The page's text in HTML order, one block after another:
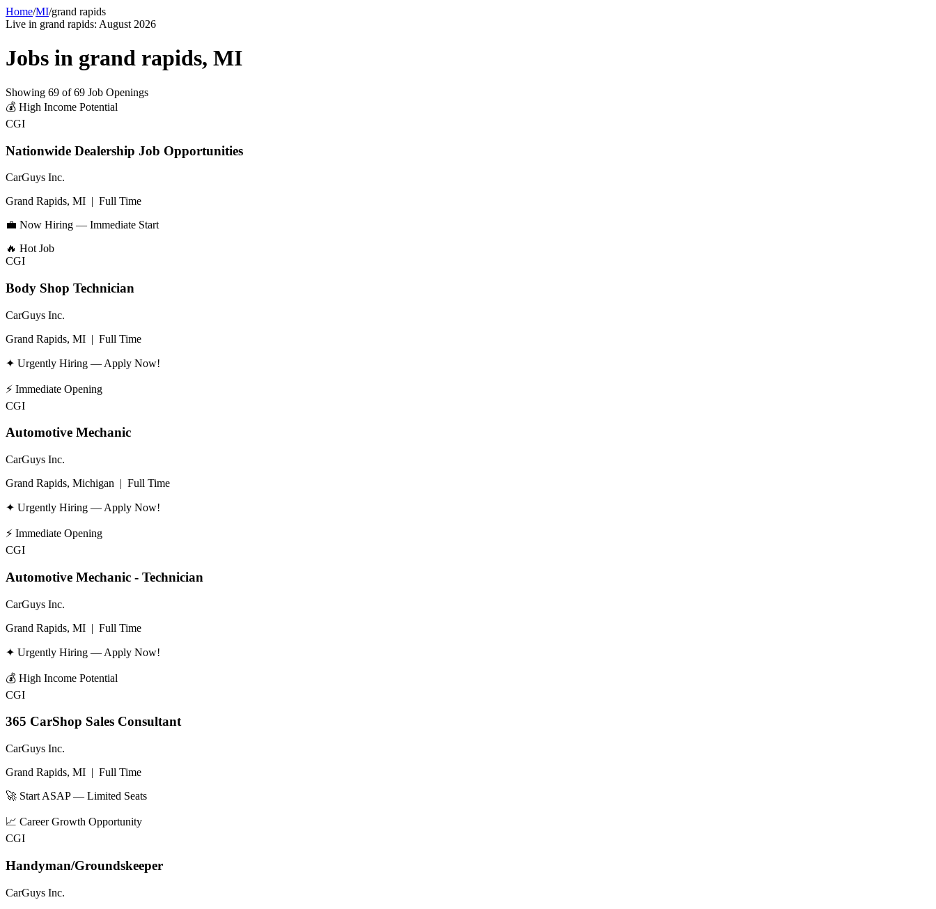
Home/MI/grand rapids
Live in grand rapids: August 2026
Jobs in grand rapids, MI
Showing 69 of 69 Job Openings
💰 High Income Potential
CGI
Nationwide Dealership Job Opportunities
CarGuys Inc.
Grand Rapids, MI | Full Time
💼 Now Hiring — Immediate Start
🔥 Hot Job
CGI
Body Shop Technician
CarGuys Inc.
Grand Rapids, MI | Full Time
✦ Urgently Hiring — Apply Now!
⚡ Immediate Opening
CGI
Automotive Mechanic
CarGuys Inc.
Grand Rapids, Michigan | Full Time
✦ Urgently Hiring — Apply Now!
⚡ Immediate Opening
CGI
Automotive Mechanic - Technician
CarGuys Inc.
Grand Rapids, MI | Full Time
✦ Urgently Hiring — Apply Now!
💰 High Income Potential
CGI
365 CarShop Sales Consultant
CarGuys Inc.
Grand Rapids, MI | Full Time
🚀 Start ASAP — Limited Seats
📈 Career Growth Opportunity
CGI
Handyman/Groundskeeper
CarGuys Inc.